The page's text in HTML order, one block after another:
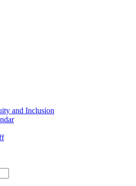
and Inclusion